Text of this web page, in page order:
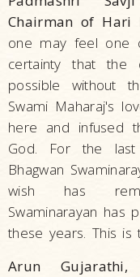
Chairman of Hari
one may feel one
certainty that the
possible without
Swami Maharaj's
here and infused
God. For the
Bhagwan
wish has
Swaminarayan has
these years. This is
Arun